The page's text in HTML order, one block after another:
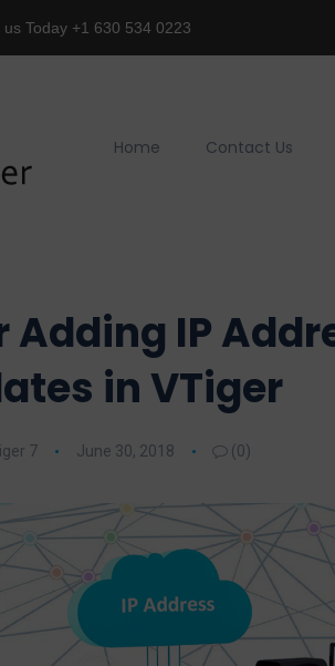
us Today +1 630 534 0223
Home Contact Us
Adding IP
in VTiger
7 June 30, 2018 (0)